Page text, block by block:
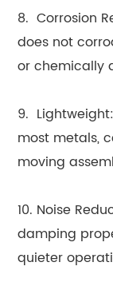
8. Corrosion
does not
or chemically
9.
most metals,
moving
10. Noise
damping
quieter